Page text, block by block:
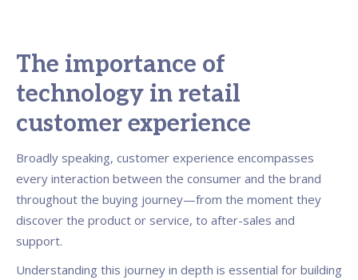
The importance of
technology in retail
customer experience
Broadly speaking, customer experience encompasses
every interaction between the consumer and the brand
throughout the buying journey—from the moment they
discover the product or service, to after-sales and
support.
Understanding this journey in depth is essential for building